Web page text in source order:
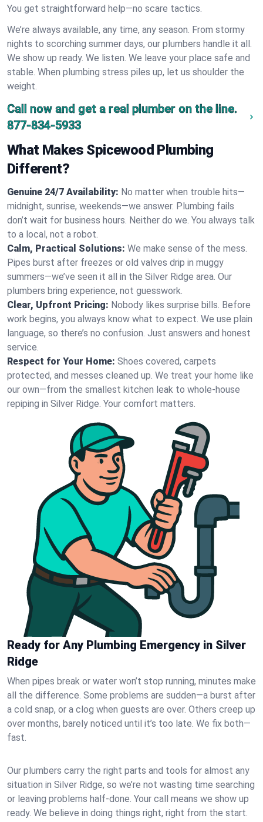
You get straightforward help—no scare tactics.
We’re always available, any time, any season. From stormy
nights to scorching summer days, our plumbers handle it all.
We show up ready. We listen. We leave your place safe and
stable. When plumbing stress piles up, let us shoulder the
weight.
Call now and get a real plumber on the line.
877-834-5933
What Makes Spicewood Plumbing
Different?
Genuine 24/7 Availability: No matter when trouble hits—
midnight, sunrise, weekends—we answer. Plumbing fails
don’t wait for business hours. Neither do we. You always talk
to a local, not a robot.
Calm, Practical Solutions: We make sense of the mess.
Pipes burst after freezes or old valves drip in muggy
summers—we’ve seen it all in the Silver Ridge area. Our
plumbers bring experience, not guesswork.
Clear, Upfront Pricing: Nobody likes surprise bills. Before
work begins, you always know what to expect. We use plain
language, so there’s no confusion. Just answers and honest
service.
Respect for Your Home: Shoes covered, carpets
protected, and messes cleaned up. We treat your home like
our own—from the smallest kitchen leak to whole-house
repiping in Silver Ridge. Your comfort matters.
Ready for Any Plumbing Emergency in Silver
Ridge
When pipes break or water won’t stop running, minutes make
all the difference. Some problems are sudden—a burst after
a cold snap, or a clog when guests are over. Others creep up
over months, barely noticed until it’s too late. We fix both—
fast.
Our plumbers carry the right parts and tools for almost any
situation in Silver Ridge, so we’re not wasting time searching
or leaving problems half-done. Your call means we show up
ready. We believe in doing things right, right from the start.